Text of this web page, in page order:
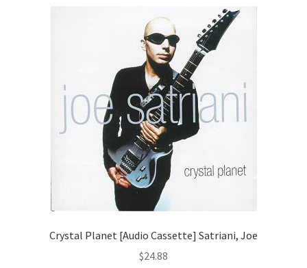
Crystal Planet [Audio Cassette] Satriani, Joe
$24.88